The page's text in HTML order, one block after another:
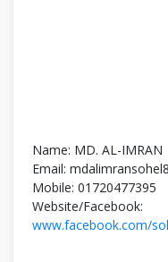
Name: MD. AL-IMRAN
Email:
Mobile: 01720477395
Website/Facebook:
www.facebook.com/